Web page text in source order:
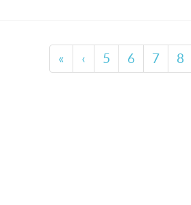
« ‹ 5 6 7 8